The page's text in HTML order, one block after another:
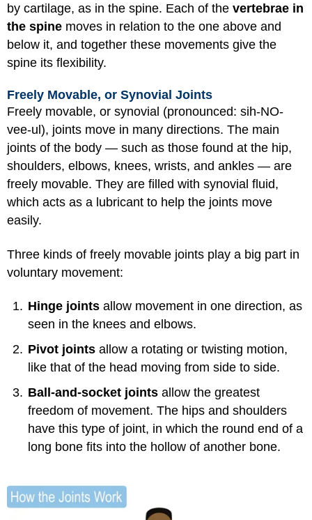
by cartilage, as in the spine. Each of the vertebrae in
the spine moves in relation to the one above and
below it, and together these movements give the
spine its flexibility.
Freely Movable, or Synovial Joints
Freely movable, or synovial (pronounced: sih-NO-
vee-ul), joints move in many directions. The main
joints of the body — such as those found at the hip,
shoulders, elbows, knees, wrists, and ankles — are
freely movable. They are filled with synovial fluid,
which acts as a lubricant to help the joints move
easily.
Three kinds of freely movable joints play a big part in
voluntary movement:
Hinge joints allow movement in one direction, as
seen in the knees and elbows.
Pivot joints allow a rotating or twisting motion,
like that of the head moving from side to side.
Ball-and-socket joints allow the greatest
freedom of movement. The hips and shoulders
have this type of joint, in which the round end of a
long bone fits into the hollow of another bone.